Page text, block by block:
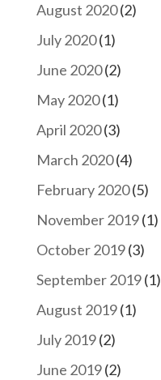
August 2020(2)
July 2020(1)
June 2020(2)
May 2020(1)
April 2020(3)
March 2020(4)
February 2020(5)
November 2019(1)
October 2019(3)
September 2019(1)
August 2019(1)
July 2019(2)
June 2019(2)